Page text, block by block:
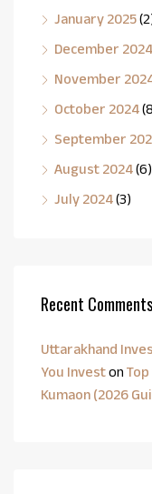
January 2025
December 2024
November
October 2024
September
August 2024(6)
July 2024(3)
Recent Comments
Uttarakhand
You Investon
Kumaon (2026